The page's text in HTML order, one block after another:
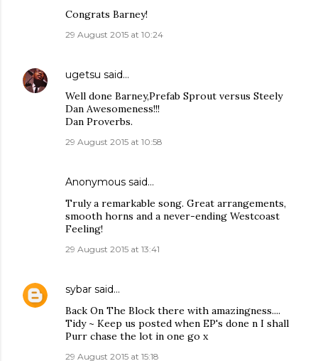
Congrats Barney!
29 August 2015 at 10:24
ugetsu said…
Well done Barney,Prefab Sprout versus Steely
Dan Awesomeness!!!
Dan Proverbs.
29 August 2015 at 10:58
Anonymous said…
Truly a remarkable song. Great arrangements,
smooth horns and a never-ending Westcoast
Feeling!
29 August 2015 at 13:41
sybar said…
Back On The Block there with amazingness....
Tidy ~ Keep us posted when EP's done n I shall
Purr chase the lot in one go x
29 August 2015 at 15:18